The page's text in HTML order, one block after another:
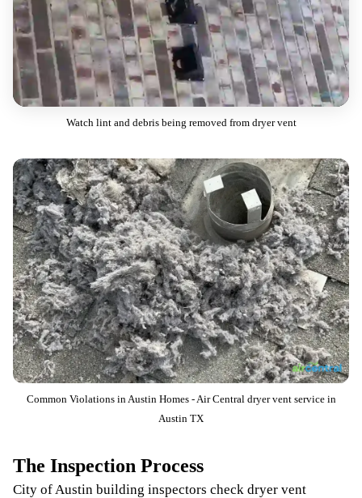
Watch lint and debris being removed from dryer vent
Common Violations in Austin Homes - Air Central dryer vent service in
Austin TX
The Inspection Process
City of Austin building inspectors check dryer vent